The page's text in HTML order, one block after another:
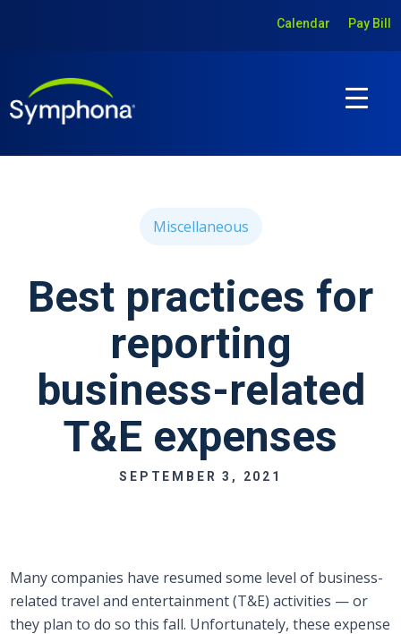
Calendar Pay Bill
Miscellaneous
Best practices for
reporting
business-related
T&E expenses
SEPTEMBER 3, 2021
Many companies have resumed some level of business-
related travel and entertainment (T&E) activities — or
they plan to do so this fall. Unfortunately, these expense